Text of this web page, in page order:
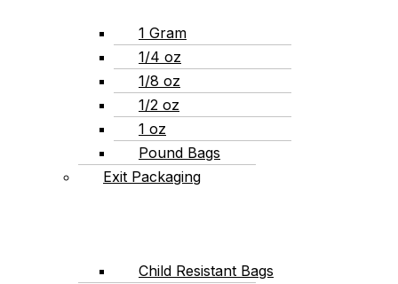
1 Gram
1/4 oz
1/8 oz
1/2 oz
1 oz
Pound Bags
Exit Packaging
Child Resistant Bags